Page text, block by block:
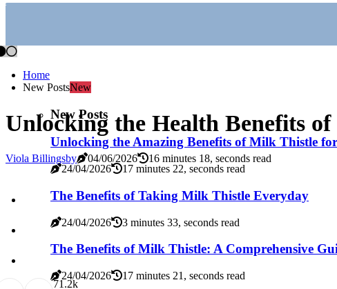
Home
New PostsNew
New Posts
Unlocking the Amazing Benefits of Milk Thistle
24/04/2026 17 minutes 22, seconds read
The Benefits of Taking Milk Thistle Everyday
24/04/2026 3 minutes 33, seconds read
The Benefits of Milk Thistle: A Comprehensive
24/04/2026 17 minutes 21, seconds read
Unlocking the Health Benefits
Viola Billingsby 04/06/2026 16 minutes 18, seconds read
71.2k